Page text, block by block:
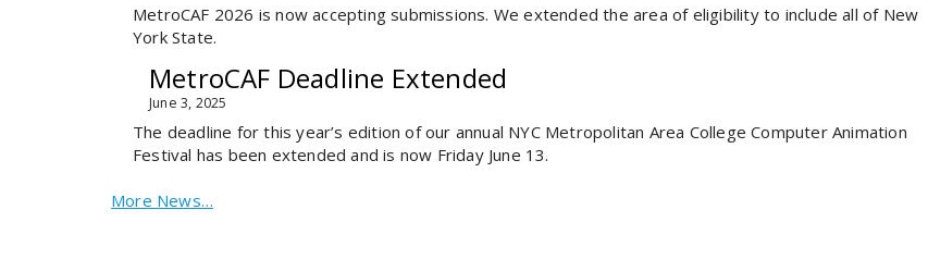
MetroCAF 2026 is now accepting submissions. We extended the area of eligibility to include all of New
York State.
MetroCAF Deadline Extended
June 3, 2025
The deadline for this year’s edition of our annual NYC Metropolitan Area College Computer Animation
Festival has been extended and is now Friday June 13.
More News…